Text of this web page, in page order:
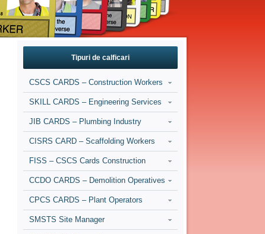
Tipuri de calficari
CSCS CARDS – Construction Workers
SKILL CARDS – Engineering Services
JIB CARDS – Plumbing Industry
CISRS CARD – Scaffolding Workers
FISS – CSCS Cards Construction
CCDO CARDS – Demolition Operatives
CPCS CARDS – Plant Operators
SMSTS Site Manager